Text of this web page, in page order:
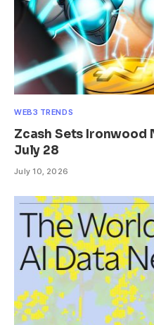
WEB3 TRENDS
Zcash Sets
July 28
July 10, 2026